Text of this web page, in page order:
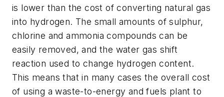
is lower than the cost of converting natural gas
into hydrogen. The small amounts of sulphur,
chlorine and ammonia compounds can be
easily removed, and the water gas shift
reaction used to change hydrogen content.
This means that in many cases the overall cost
of using a waste-to-energy and fuels plant to